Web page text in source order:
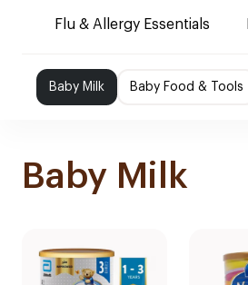
Flu & Allergy Essentials
Baby Milk Baby Food & Tools
Baby Milk